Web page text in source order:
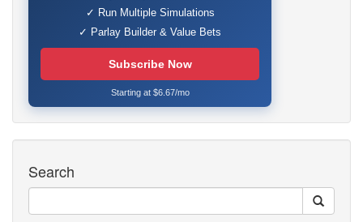
✓ Run Multiple Simulations
✓ Parlay Builder & Value Bets
Subscribe Now
Starting at $6.67/mo
Search